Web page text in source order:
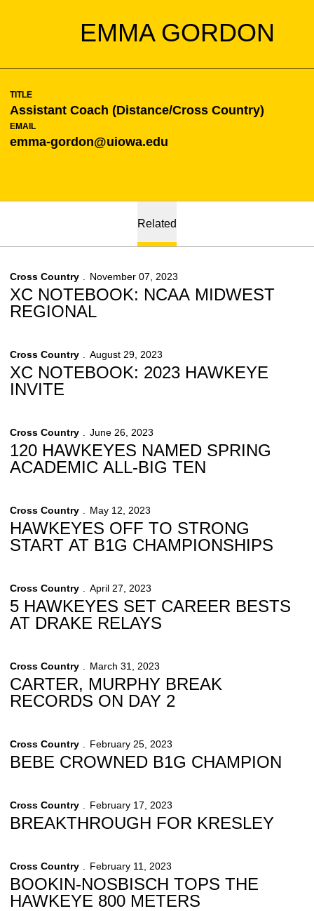
EMMA GORDON
TITLE
Assistant Coach (Distance/Cross Country)
EMAIL
emma-gordon@uiowa.edu
Related
Cross Country November 07, 2023
XC NOTEBOOK: NCAA MIDWEST
REGIONAL
Cross Country August 29, 2023
XC NOTEBOOK: 2023 HAWKEYE
INVITE
Cross Country June 26, 2023
120 HAWKEYES NAMED SPRING
ACADEMIC ALL-BIG TEN
Cross Country May 12, 2023
HAWKEYES OFF TO STRONG
START AT B1G CHAMPIONSHIPS
Cross Country April 27, 2023
5 HAWKEYES SET CAREER BESTS
AT DRAKE RELAYS
Cross Country March 31, 2023
CARTER, MURPHY BREAK
RECORDS ON DAY 2
Cross Country February 25, 2023
BEBE CROWNED B1G CHAMPION
Cross Country February 17, 2023
BREAKTHROUGH FOR KRESLEY
Cross Country February 11, 2023
BOOKIN-NOSBISCH TOPS THE
HAWKEYE 800 METERS